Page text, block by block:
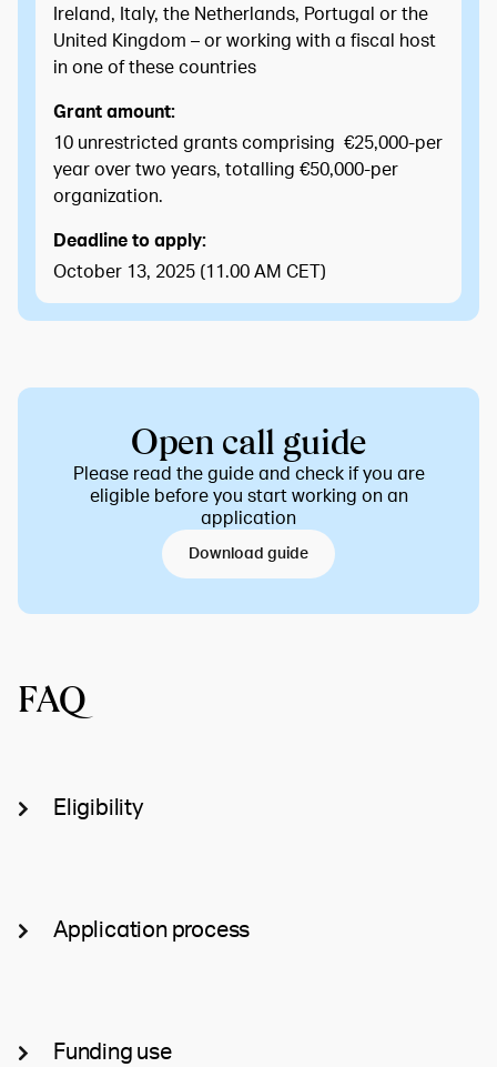
Ireland, Italy, the Netherlands, Portugal or the
United Kingdom – or working with a fiscal host
in one of these countries
Grant amount:
10 unrestricted grants comprising €25,000-per
year over two years, totalling €50,000-per
organization.
Deadline to apply:
October 13, 2025 (11.00 AM CET)
Open call guide
Please read the guide and check if you are
eligible before you start working on an
application
Download guide
FAQ
Eligibility
Application process
Funding use